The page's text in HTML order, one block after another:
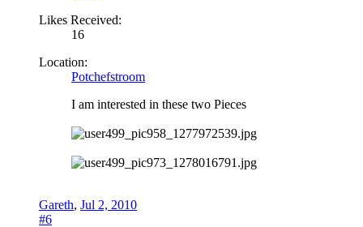
Likes Received:
16
Location:
Potchefstroom
I am interested in these two Pieces
Gareth, Jul 2, 2010
#6